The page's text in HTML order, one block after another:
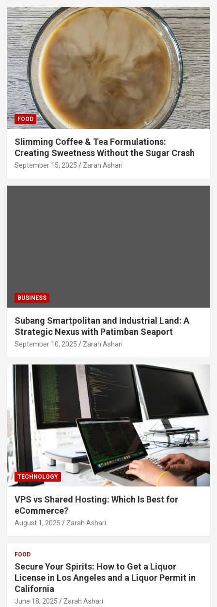
FOOD
Slimming Coffee & Tea Formulations:
Creating Sweetness Without the Sugar Crash
September 15, 2025 Zarah Ashari
BUSINESS
Subang Smartpolitan and Industrial Land: A
Strategic Nexus with Patimban Seaport
September 10, 2025 Zarah Ashari
TECHNOLOGY
VPS vs Shared Hosting: Which Is Best for
eCommerce?
August 1, 2025 Zarah Ashari
FOOD
Secure Your Spirits: How to Get a Liquor
License in Los Angeles and a Liquor Permit in
California
June 18, 2025 Zarah Ashari